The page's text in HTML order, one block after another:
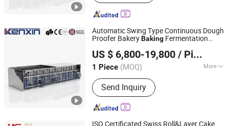
Automatic Swing Type Continuous Dough
Proofer BakeryBaking Fermentation
Cake Production Line
US $ 6,800-19,800 / Piece
1 Piece (MOQ) More
Main Products:Bakery Production
Line, Bread Production Line, Baguette
Production Line, Pastel Production
Line, Spiral Cooling Tower, Bakery
Oven, Swing Proofer, Bakery Machine,
Send Inquiry
Wuhan Kenxin Automation Technology Co., Ltd.
Since 2026